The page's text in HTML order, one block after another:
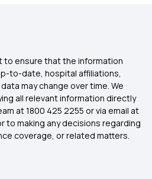
Health Insurance
Information
Insurance
to ensure that the information
to-date, hospital affiliations,
may change over time. We
all relevant information directly
at 1800 425 2255 or via email at
to making any decisions regarding
coverage, or related matters.